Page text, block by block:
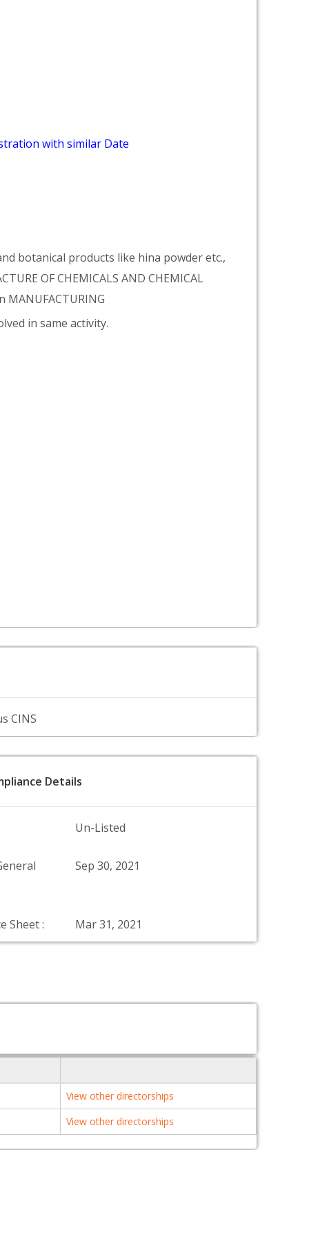
with similar Date
botanical products like hina powder etc.,
OF CHEMICALS AND CHEMICAL
MANUFACTURING
in same activity.
CINS
Details
Un-Listed
Sep 30, 2021
Sheet : Mar 31, 2021
View other directorships
View other directorships